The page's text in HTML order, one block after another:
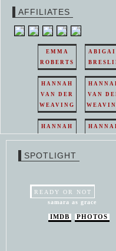
AFFILIATES
EMMA
ROBERTS
HANNAH
VAN DER
WEAVING
VAN
HANNAH
WEAVING
SPOTLIGHT
READY OR NOT
samara as grace
IMDB PHOTOS